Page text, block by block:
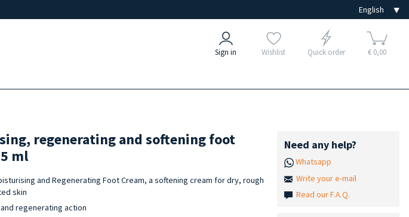
Sign in Wishlist Quick order € 0,00
regenerating and softening foot
ml
and Regenerating Foot Cream, a softening cream for dry, rough
skin
regenerating action
Need any help?
Whatsapp
Write your e-mail
Read our F.A.Q.